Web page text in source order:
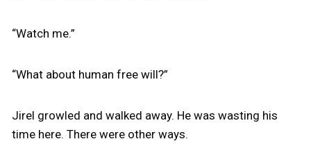
“Watch me.”
“What about human free will?”
Jirel growled and walked away. He was wasting his
time here. There were other ways.